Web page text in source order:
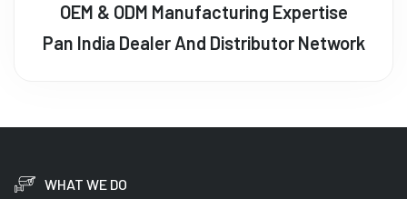
OEM & ODM Manufacturing Expertise
Pan India Dealer And Distributor Network
WHAT WE DO